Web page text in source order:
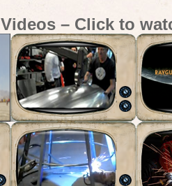
Videos – Click to